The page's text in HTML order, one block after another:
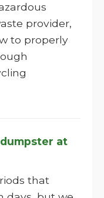
provider,
to properly
at
that